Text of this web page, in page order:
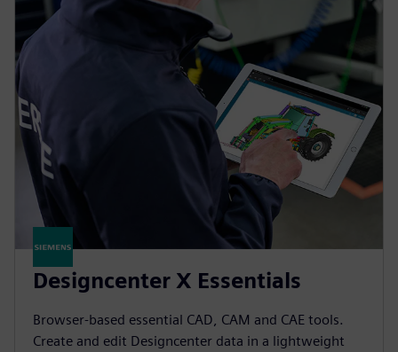
Designcenter X Essentials
Browser-based essential CAD, CAM and CAE tools.
Create and edit Designcenter data in a lightweight